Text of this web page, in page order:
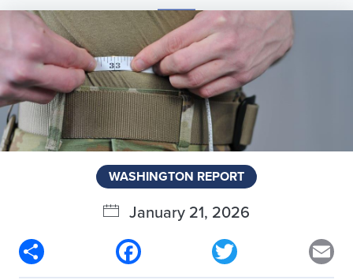
WASHINGTON REPORT
January 21, 2026
Facebook